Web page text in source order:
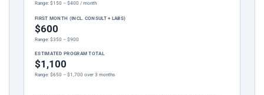
Range: $150 – $400 / month
FIRST MONTH (INCL. CONSULT + LABS)
$600
Range: $350 – $900
ESTIMATED PROGRAM TOTAL
$1,100
Range: $650 – $1,700 over 3 months